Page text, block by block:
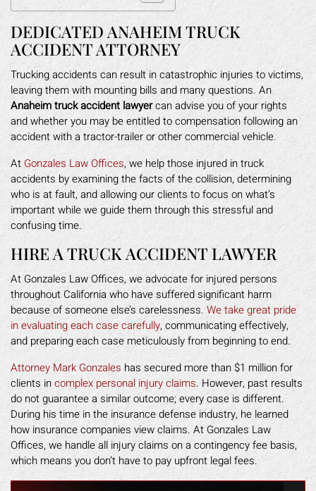
DEDICATED ANAHEIM TRUCK
ACCIDENT ATTORNEY
Trucking accidents can result in catastrophic injuries to victims,
leaving them with mounting bills and many questions. An
Anaheim truck accident lawyercan advise you of your rights
and whether you may be entitled to compensation following an
accident with a tractor-trailer or other commercial vehicle.
At Gonzales Law Offices, we help those injured in truck
accidents by examining the facts of the collision, determining
who is at fault, and allowing our clients to focus on what’s
important while we guide them through this stressful and
confusing time.
HIRE A TRUCK ACCIDENT LAWYER
At Gonzales Law Offices, we advocate for injured persons
throughout California who have suffered significant harm
because of someone else’s carelessness. We take great pride
in evaluating each case carefully, communicating effectively,
and preparing each case meticulously from beginning to end.
Attorney Mark Gonzales has secured more than $1 million for
clients incomplex personal injury claims. However, past results
do not guarantee a similar outcome; every case is different.
During his time in the insurance defense industry, he learned
how insurance companies view claims. At Gonzales Law
Offices, we handle all injury claims on a contingency fee basis,
which means you don’t have to pay upfront legal fees.